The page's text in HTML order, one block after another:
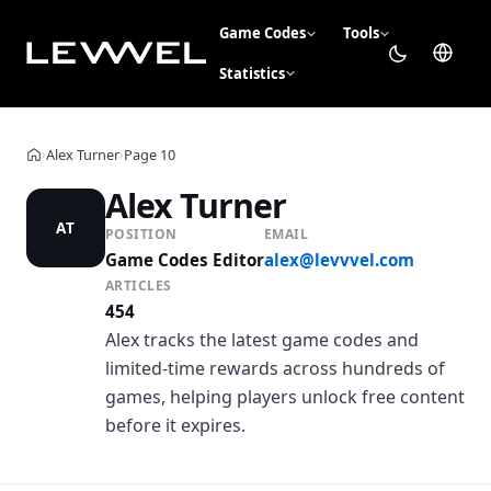
Game Codes Tools
Statistics
Home
›Alex Turner›Page 10
AT Alex Turner
POSITION
Game Codes Editor
EMAIL
alex@levvvel.com
ARTICLES
454
Alex tracks the latest game codes and
limited-time rewards across hundreds of
games, helping players unlock free content
before it expires.